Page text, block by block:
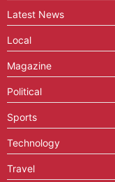
Latest News
Local
Magazine
Political
Sports
Technology
Travel